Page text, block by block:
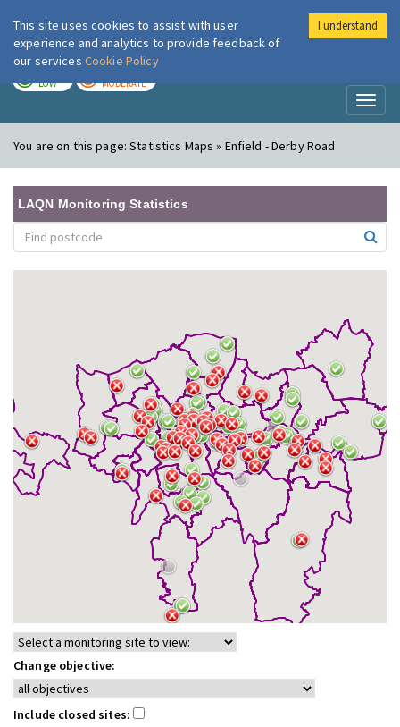
London Air
LOW MODERATE
You are on this page:Statistics Maps » Enfield - Derby Road
LAQN Monitoring Statistics
Change objective:
Include closed sites:
This site uses cookies to assist with user
experience and analytics to provide feedback of
our services Cookie Policy
I understand